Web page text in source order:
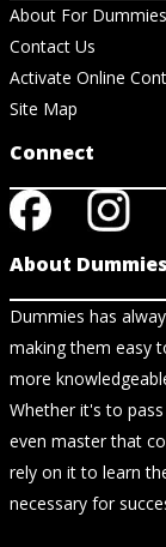
About For Dummies
Contact Us
Activate Online
Site Map
Connect
About Dummies
Dummies has
making them easy
more
Whether it's to
even master that
rely on it to learn
necessary for